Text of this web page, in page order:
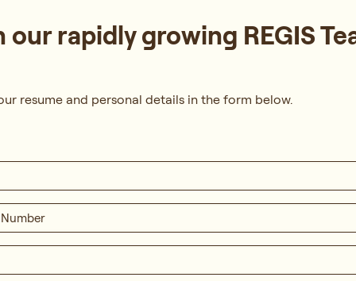
our rapidly growing REGIS
resume and personal details in the form below.